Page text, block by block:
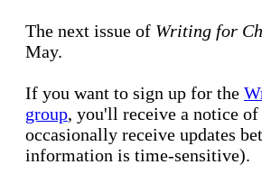
The next issue of Writing for
May.
If you want to sign up for the
group, you'll receive a notice of
occasionally receive updates
information is time-sensitive).